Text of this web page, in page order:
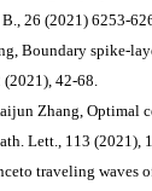
26 (2021) 6253-
Boundary spike-
(2021), 42-68.
Zhang, Optimal
Lett., 113 (2021),
traveling waves